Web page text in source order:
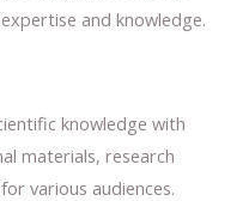
and knowledge.
knowledge with
materials, research
various audiences.